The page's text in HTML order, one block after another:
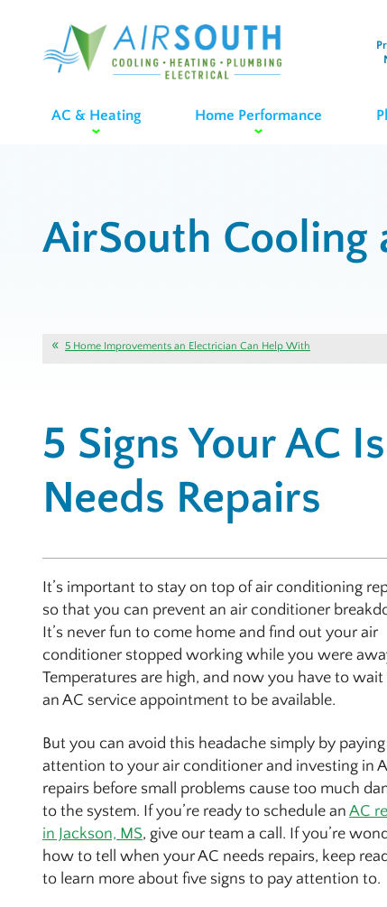
AC & Heating Home Performance
AirSouth Cooling
5 Home Improvements an Electrician Can Help With
5 Signs Your AC
Needs Repairs
It’s important to stay on top of air conditioning
so that you can prevent an air conditioner
It’s never fun to come home and find out your air
conditioner stopped working while you were
Temperatures are high, and now you have to wait
an AC service appointment to be available.
But you can avoid this headache simply by paying
attention to your air conditioner and investing in
repairs before small problems cause too much
to the system. If you’re ready to schedule an AC
in Jackson, MS, give our team a call. If you’re
how to tell when your AC needs repairs, keep
to learn more about five signs to pay attention to.